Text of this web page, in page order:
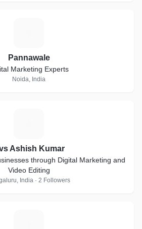
Pannawale
Marketing Experts
Noida, India
Ashish Kumar
through Digital Marketing and
Video Editing
India · 2 Followers